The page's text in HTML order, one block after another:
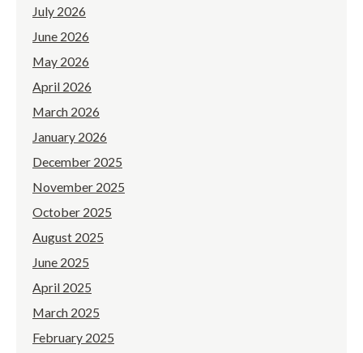
July 2026
June 2026
May 2026
April 2026
March 2026
January 2026
December 2025
November 2025
October 2025
August 2025
June 2025
April 2025
March 2025
February 2025